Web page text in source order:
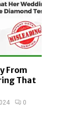
From
That
0